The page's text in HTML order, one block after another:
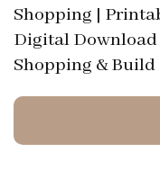
Shopping |
Digital Download
Shopping &